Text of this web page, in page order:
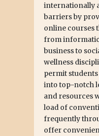
internationally
barriers by
online courses
from
business to
wellness
permit
into top-notch
and resources
load of
frequently
offer